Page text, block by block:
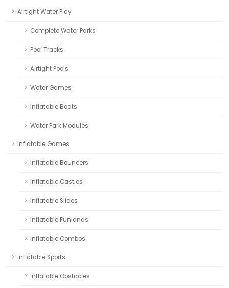
Airtight Water Play
Complete Water Parks
Pool Tracks
Airtight Pools
Water Games
Inflatable Boats
Water Park Modules
Inflatable Games
Inflatable Bouncers
Inflatable Castles
Inflatable Slides
Inflatable Funlands
Inflatable Combos
Inflatable Sports
Inflatable Obstacles